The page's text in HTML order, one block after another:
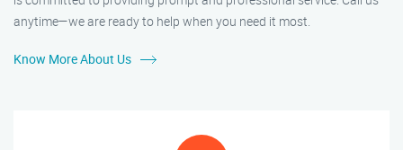
anytime—we are ready to help when you need it most.
Know More About Us